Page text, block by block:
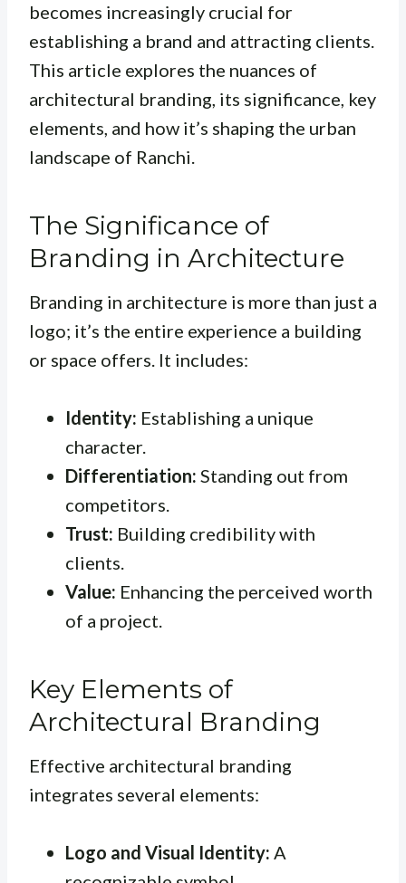
becomes increasingly crucial for
establishing a brand and attracting clients.
This article explores the nuances of
architectural branding, its significance, key
elements, and how it’s shaping the urban
landscape of Ranchi.
The Significance of
Branding in Architecture
Branding in architecture is more than just a
logo; it’s the entire experience a building
or space offers. It includes:
Identity: Establishing a unique
character.
Differentiation: Standing out from
competitors.
Trust: Building credibility with
clients.
Value: Enhancing the perceived worth
of a project.
Key Elements of
Architectural Branding
Effective architectural branding
integrates several elements:
Logo and Visual Identity: A